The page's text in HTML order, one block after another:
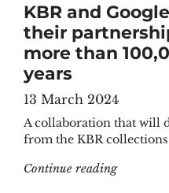
KBR and
their
more than
years
13 March 2024
A collaboration that will
from the KBR
Continue reading"KBR